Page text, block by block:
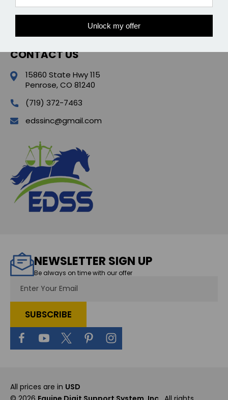
CONTACT US
15860 State Hwy 115
Penrose, CO 81240
(719) 372-7463
edssinc@gmail.com
NEWSLETTER SIGN UP
Be always on time with our offer
Address
All prices are in USD
Unlock my offer